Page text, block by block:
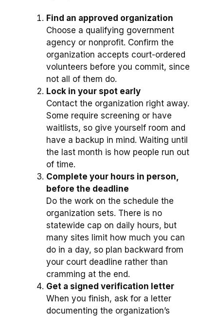
Find an approved organization
Choose a qualifying government
agency or nonprofit. Confirm the
organization accepts court-ordered
volunteers before you commit, since
not all of them do.
Lock in your spot early
Contact the organization right away.
Some require screening or have
waitlists, so give yourself room and
have a backup in mind. Waiting until
the last month is how people run out
of time.
Complete your hours in person,
before the deadline
Do the work on the schedule the
organization sets. There is no
statewide cap on daily hours, but
many sites limit how much you can
do in a day, so plan backward from
your court deadline rather than
cramming at the end.
Get a signed verification letter
When you finish, ask for a letter
documenting the organization’s